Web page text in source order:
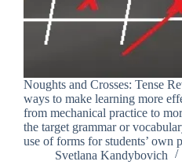
Noughts and Crosses: Tense
ways to make learning more
from mechanical practice to
the target grammar or
use of forms for students’
Svetlana Kandybovich